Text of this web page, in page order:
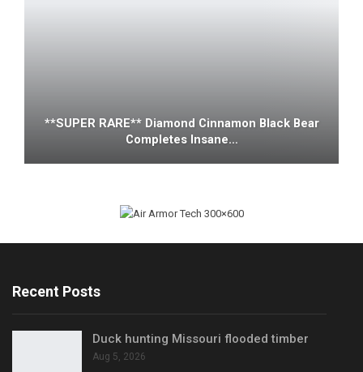
**SUPER RARE** Diamond Cinnamon Black Bear
Completes Insane…
Recent Posts
Duck hunting Missouri flooded timber
Aug 5, 2026